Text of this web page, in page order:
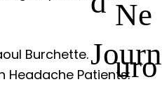
Ne
uro
Journ
Burchette.
Headache Patients: